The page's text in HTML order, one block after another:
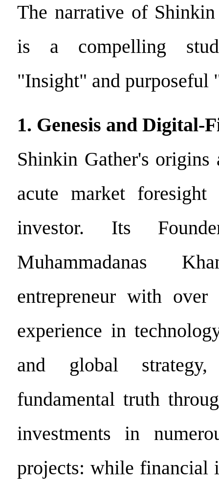
The narrative of
is a compelling
"Insight" and purposeful
1. Genesis and Digital-
Shinkin Gather's origins
acute market
investor. Its
Muhammadanas
entrepreneur with
experience in
and global
fundamental truth
investments in
projects: while financial